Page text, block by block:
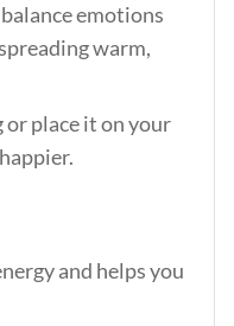
emotions
warm,
place it on your
and helps you